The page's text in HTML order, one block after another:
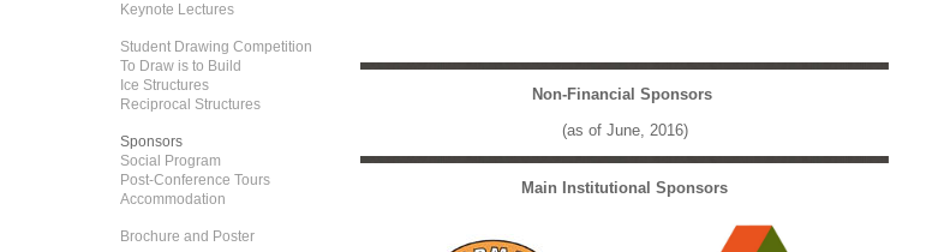
Keynote Lectures
Student Drawing Competition
To Draw is to Build
Ice Structures
Reciprocal Structures
Sponsors
Social Program
Post-Conference Tours
Accommodation
Brochure and Poster
Non-Financial Sponsors
(as of June, 2016)
Main Institutional Sponsors